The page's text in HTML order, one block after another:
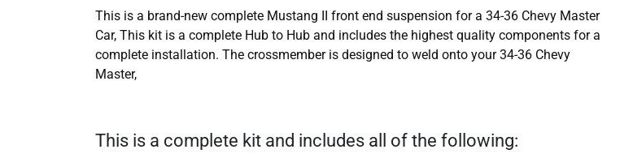
This is a brand-new complete Mustang II front end suspension for a 34-36 Chevy Master
Car, This kit is a complete Hub to Hub and includes the highest quality components for a
complete installation. The crossmember is designed to weld onto your 34-36 Chevy
Master,
This is a complete kit and includes all of the following: